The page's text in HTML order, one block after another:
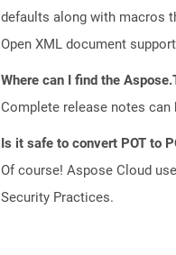
defaults along with macros
Open XML document
Where can I find the
Complete release notes can
Is it safe to convert POT to
Of course! Aspose Cloud
Security Practices.